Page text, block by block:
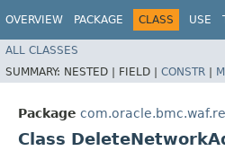
OVERVIEW PACKAGE CLASS USE
ALL CLASSES
SUMMARY: NESTED | FIELD | CONSTR |
Package
Class